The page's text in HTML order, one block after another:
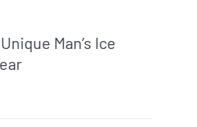
Man’s Ice